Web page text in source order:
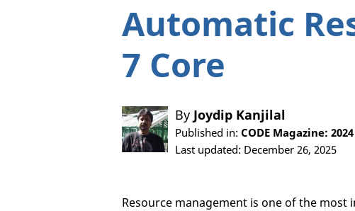
Automatic
7 Core
By Joydip Kanjilal
Published in: CODE Magazine:
Last updated: December 26, 2025
Resource management is one of the